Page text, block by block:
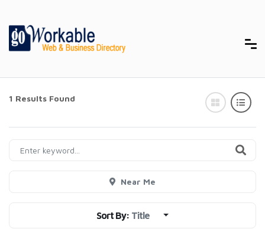
1 Results Found
Near Me
Sort By: Title